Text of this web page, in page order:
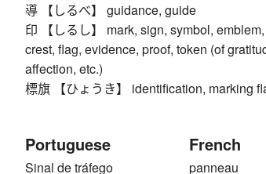
導 【しるべ】 guidance, guide
印 【しるし】 mark, sign, symbol,
crest, flag, evidence, proof, token (of
affection, etc.)
標旗 【ひょうき】 identification, marking
Portuguese
Sinal de tráfego
French
panneau